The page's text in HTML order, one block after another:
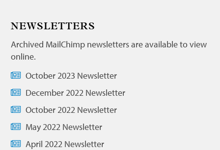
NEWSLETTERS
Archived MailChimp newsletters are available to view
online.
October 2023 Newsletter
December 2022 Newsletter
October 2022 Newsletter
May 2022 Newsletter
April 2022 Newsletter